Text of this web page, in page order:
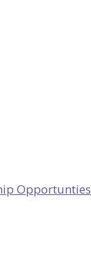
Opportunties